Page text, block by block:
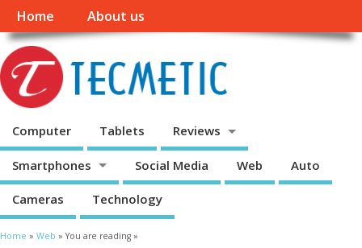
Home About us
Computer Tablets Reviews
Smartphones Social Media Web Auto
Cameras Technology
Home » Web » You are reading »